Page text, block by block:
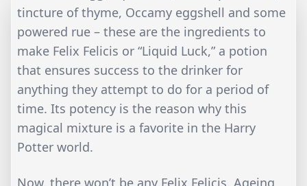
tincture of thyme, Occamy eggshell and some
powered rue – these are the ingredients to
make Felix Felicis or “Liquid Luck,” a potion
that ensures success to the drinker for
anything they attempt to do for a period of
time. Its potency is the reason why this
magical mixture is a favorite in the Harry
Potter world.
Now, there won’t be any Felix Felicis, Ageing